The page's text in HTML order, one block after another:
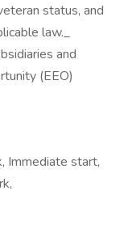
status, and
law._
and
(EEO)
Immediate start,